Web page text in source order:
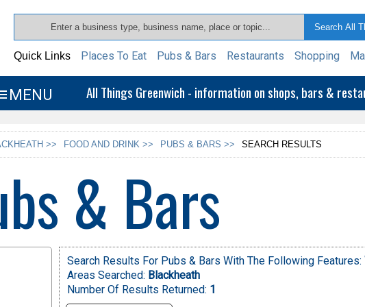
Quick Links Places To Eat Pubs & Bars Restaurants Shopping
MENU All Things Greenwich - information on shops, bars &
>> FOOD AND DRINK >> PUBS & BARS >> SEARCH RESULTS
& Bars
Search Results For Pubs & Bars With The Following Features:
Areas Searched: Blackheath
Number Of Results Returned: 1